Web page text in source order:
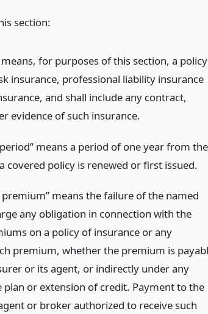
section:
means, for purposes of this section, a policy
insurance, professional liability insurance
and shall include any contract,
evidence of such insurance.
means a period of one year from the
covered policy is renewed or first issued.
means the failure of the named
any obligation in connection with the
on a policy of insurance or any
premium, whether the premium is
or its agent, or indirectly under any
or extension of credit. Payment to the
or broker authorized to receive such